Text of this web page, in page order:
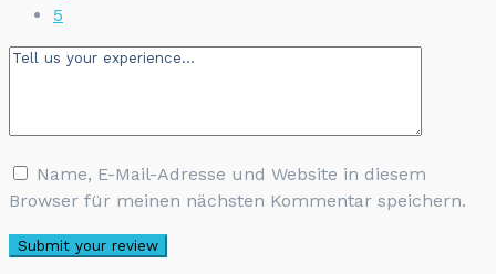
5
Name, E-Mail-Adresse und Website in diesem
Browser für meinen nächsten Kommentar speichern.